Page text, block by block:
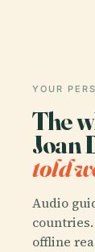
YOUR
The
Joan
told
Audio
offline